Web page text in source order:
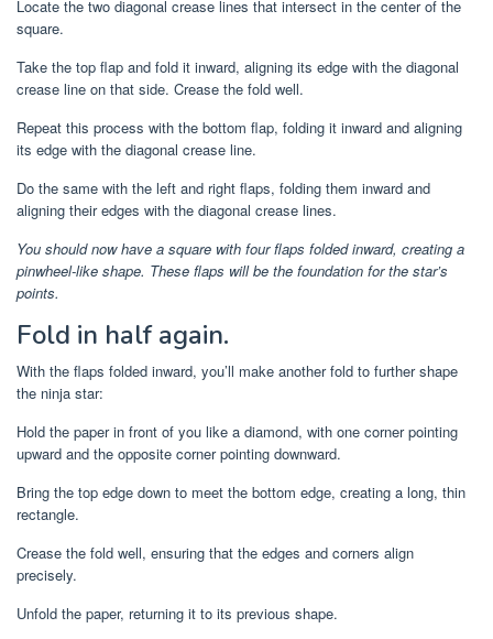
Locate the two diagonal crease lines that intersect in the center of the
square.
Take the top flap and fold it inward, aligning its edge with the diagonal
crease line on that side. Crease the fold well.
Repeat this process with the bottom flap, folding it inward and aligning
its edge with the diagonal crease line.
Do the same with the left and right flaps, folding them inward and
aligning their edges with the diagonal crease lines.
You should now have a square with four flaps folded inward, creating a
pinwheel-like shape. These flaps will be the foundation for the star’s
points.
Fold in half again.
With the flaps folded inward, you’ll make another fold to further shape
the ninja star:
Hold the paper in front of you like a diamond, with one corner pointing
upward and the opposite corner pointing downward.
Bring the top edge down to meet the bottom edge, creating a long, thin
rectangle.
Crease the fold well, ensuring that the edges and corners align
precisely.
Unfold the paper, returning it to its previous shape.